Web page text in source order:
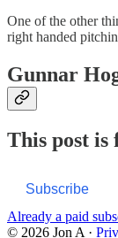
One of the other
right handed
Gunnar
This post is
Subscribe
Already a paid
© 2026 Jon A ·